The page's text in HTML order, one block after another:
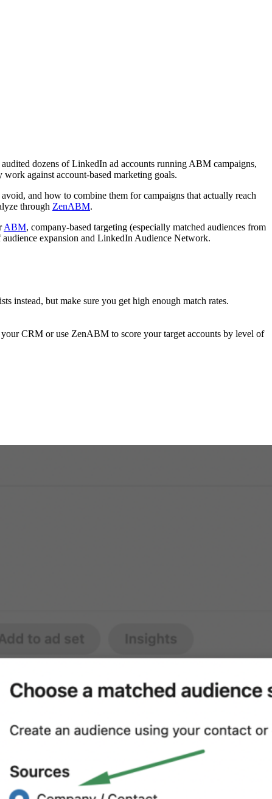
dozens of LinkedIn ad accounts running ABM campaigns,
against account-based marketing goals.
and how to combine them for campaigns that actually reach
through ZenABM.
ABM, company-based targeting (especially matched audiences from
expansion and LinkedIn Audience Network.
instead, but make sure you get high enough match rates.
CRM or use ZenABM to score your target accounts by level of